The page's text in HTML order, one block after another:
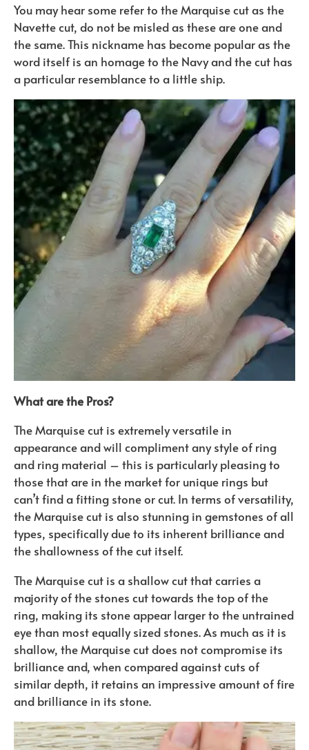
You may hear some refer to the Marquise cut as the
Navette cut, do not be misled as these are one and
the same. This nickname has become popular as the
word itself is an homage to the Navy and the cut has
a particular resemblance to a little ship.
What are the Pros?
The Marquise cut is extremely versatile in
appearance and will compliment any style of ring
and ring material – this is particularly pleasing to
those that are in the market for unique rings but
can’t find a fitting stone or cut. In terms of versatility,
the Marquise cut is also stunning in gemstones of all
types, specifically due to its inherent brilliance and
the shallowness of the cut itself.
The Marquise cut is a shallow cut that carries a
majority of the stones cut towards the top of the
ring, making its stone appear larger to the untrained
eye than most equally sized stones. As much as it is
shallow, the Marquise cut does not compromise its
brilliance and, when compared against cuts of
similar depth, it retains an impressive amount of fire
and brilliance in its stone.